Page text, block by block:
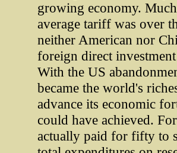
growing economy.
average tariff was over
neither American nor
foreign direct
With the US
became the world's
advance its economic
could have achieved.
actually paid for fifty to